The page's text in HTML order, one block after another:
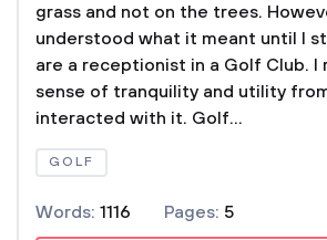
grass and not on the trees.
understood what it meant until I
are a receptionist in a Golf Club. I
sense of tranquility and utility
interacted with it. Golf...
GOLF
Words: 1116 Pages: 5